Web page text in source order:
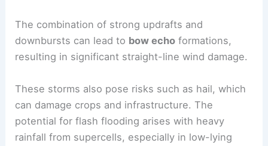
The combination of strong updrafts and
downbursts can lead to bow echo formations,
resulting in significant straight-line wind damage.
These storms also pose risks such as hail, which
can damage crops and infrastructure. The
potential for flash flooding arises with heavy
rainfall from supercells, especially in low-lying